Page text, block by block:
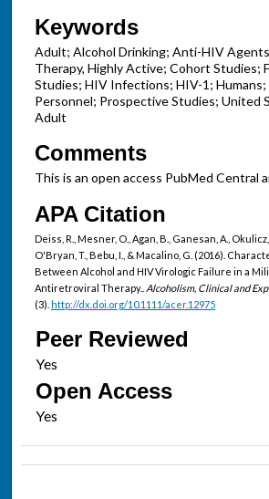
Keywords
Adult; Alcohol Drinking; Anti-HIV
Therapy, Highly Active; Cohort Studies;
Studies; HIV Infections; HIV-1;
Personnel; Prospective Studies; United
Adult
Comments
This is an open access PubMed Central
APA Citation
Deiss, R., Mesner, O., Agan, B., Ganesan, A., Okulicz,
O'Bryan, T., Bebu, I., & Macalino, G. (2016).
Between Alcohol and HIV Virologic Failure in a
Antiretroviral Therapy.. Alcoholism, Clinical and
(3). http://dx.doi.org/10.1111/acer.12975
Peer Reviewed
Open Access